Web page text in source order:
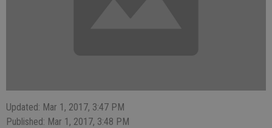
Updated: Mar 1, 2017, 3:47 PM
Published: Mar 1, 2017, 3:48 PM